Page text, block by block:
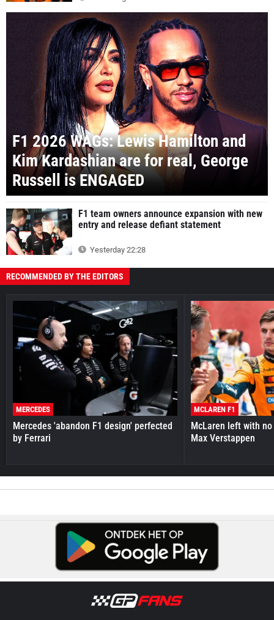
F1 2026 WAGs: Lewis Hamilton and
Kim Kardashian are for real, George
Russell is ENGAGED
F1 team owners announce expansion with new
entry and release defiant statement
Yesterday 22:28
RECOMMENDED BY THE EDITORS
MERCEDES
Mercedes 'abandon F1 design' perfected
by Ferrari
MCLAREN F1
McLaren left with
Max Verstappen